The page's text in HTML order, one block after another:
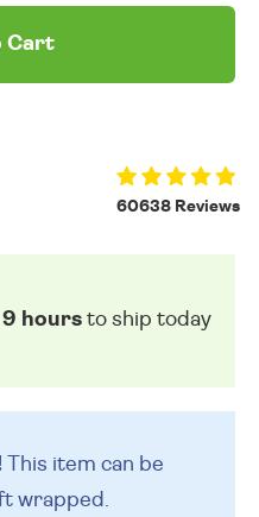
Cart
60638 Reviews
hoursto ship today
This item can be
wrapped.